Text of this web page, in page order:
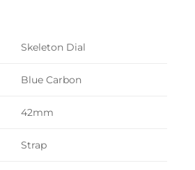
Skeleton Dial
Blue Carbon
42mm
Strap